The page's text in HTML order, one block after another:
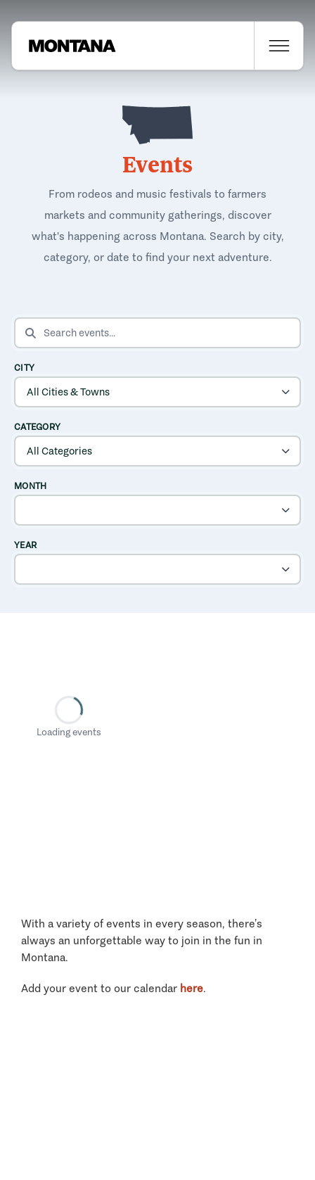
Events
From rodeos and music festivals to farmers
markets and community gatherings, discover
what's happening across Montana. Search by city,
category, or date to find your next adventure.
SEARCH EVENTS
CITY
CATEGORY
MONTH
YEAR
Loading events
With a variety of events in every season, there’s
always an unforgettable way to join in the fun in
Montana.
Add your event to our calendar here.